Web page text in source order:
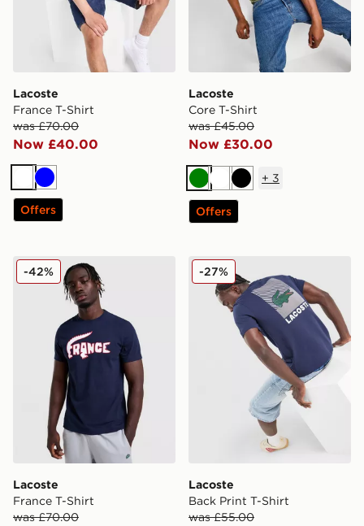
Lacoste
France T-Shirt
was £70.00
Now £40.00
White
Blue
Offers
Lacoste
Core T-Shirt
was £45.00
Now £30.00
GreenWhiteBlack
+ 3
Offers
Lacoste France T-Shirt
Lacoste
France T-Shirt
was £70.00
-42% Lacoste Back Print T-Shirt
Lacoste
Back Print T-Shirt
was £55.00
-27%